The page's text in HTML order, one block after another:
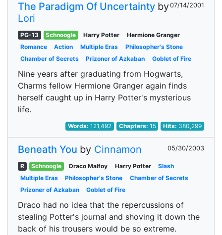
The Paradigm Of Uncertainty by
Lori
07/14/2001
PG-13 Schnoogle Harry Potter
Hermione Granger
Romance
Action Multiple Eras
Philosopher's Stone
Chamber of Secrets
Prizoner of Azkaban Goblet of Fire
Nine years after graduating from Hogwarts,
Charms fellow Hermione Granger again finds
herself caught up in Harry Potter's mysterious
life.
Words:121,492 Chapters: 15 Hits: 380,299
Beneath You by Cinnamon 05/30/2003
R Schnoogle Draco Malfoy Harry Potter
Slash
Multiple Eras
Philosopher's Stone
Chamber of Secrets
Prizoner of Azkaban
Goblet of Fire
Draco had no idea that the repercussions of
stealing Potter's journal and shoving it down the
back of his trousers would be so extreme.